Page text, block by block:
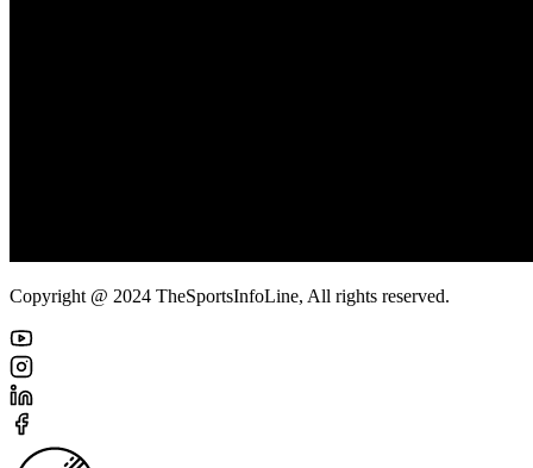
Copyright @ 2024 TheSportsInfoLine, All rights reserved.